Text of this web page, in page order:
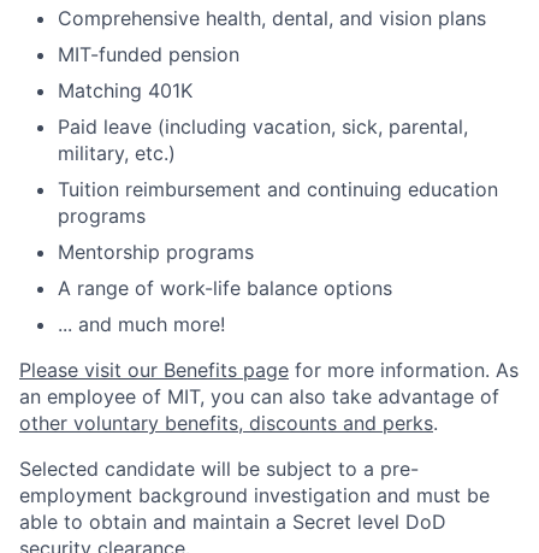
Comprehensive health, dental, and vision plans
MIT-funded pension
Matching 401K
Paid leave (including vacation, sick, parental,
military, etc.)
Tuition reimbursement and continuing education
programs
Mentorship programs
A range of work-life balance options
... and much more!
Please visit our Benefits page for more information. As
an employee of MIT, you can also take advantage of
other voluntary benefits, discounts and perks.
Selected candidate will be subject to a pre-
employment background investigation and must be
able to obtain and maintain a Secret level DoD
security clearance.